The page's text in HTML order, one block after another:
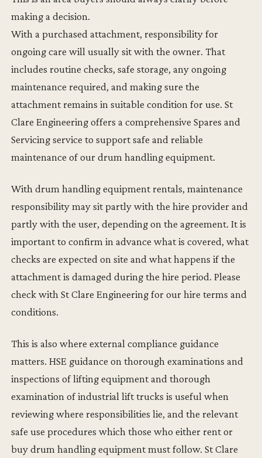
making a decision.
With a purchased attachment, responsibility for
ongoing care will usually sit with the owner. That
includes routine checks, safe storage, any ongoing
maintenance required, and making sure the
attachment remains in suitable condition for use. St
Clare Engineering offers a comprehensive Spares and
Servicing service to support safe and reliable
maintenance of our drum handling equipment.
With drum handling equipment rentals, maintenance
responsibility may sit partly with the hire provider and
partly with the user, depending on the agreement. It is
important to confirm in advance what is covered, what
checks are expected on site and what happens if the
attachment is damaged during the hire period. Please
check with St Clare Engineering for our hire terms and
conditions.
This is also where external compliance guidance
matters. HSE guidance on thorough examinations and
inspections of lifting equipment and thorough
examination of industrial lift trucks is useful when
reviewing where responsibilities lie, and the relevant
safe use procedures which those who either rent or
buy drum handling equipment must follow. St Clare